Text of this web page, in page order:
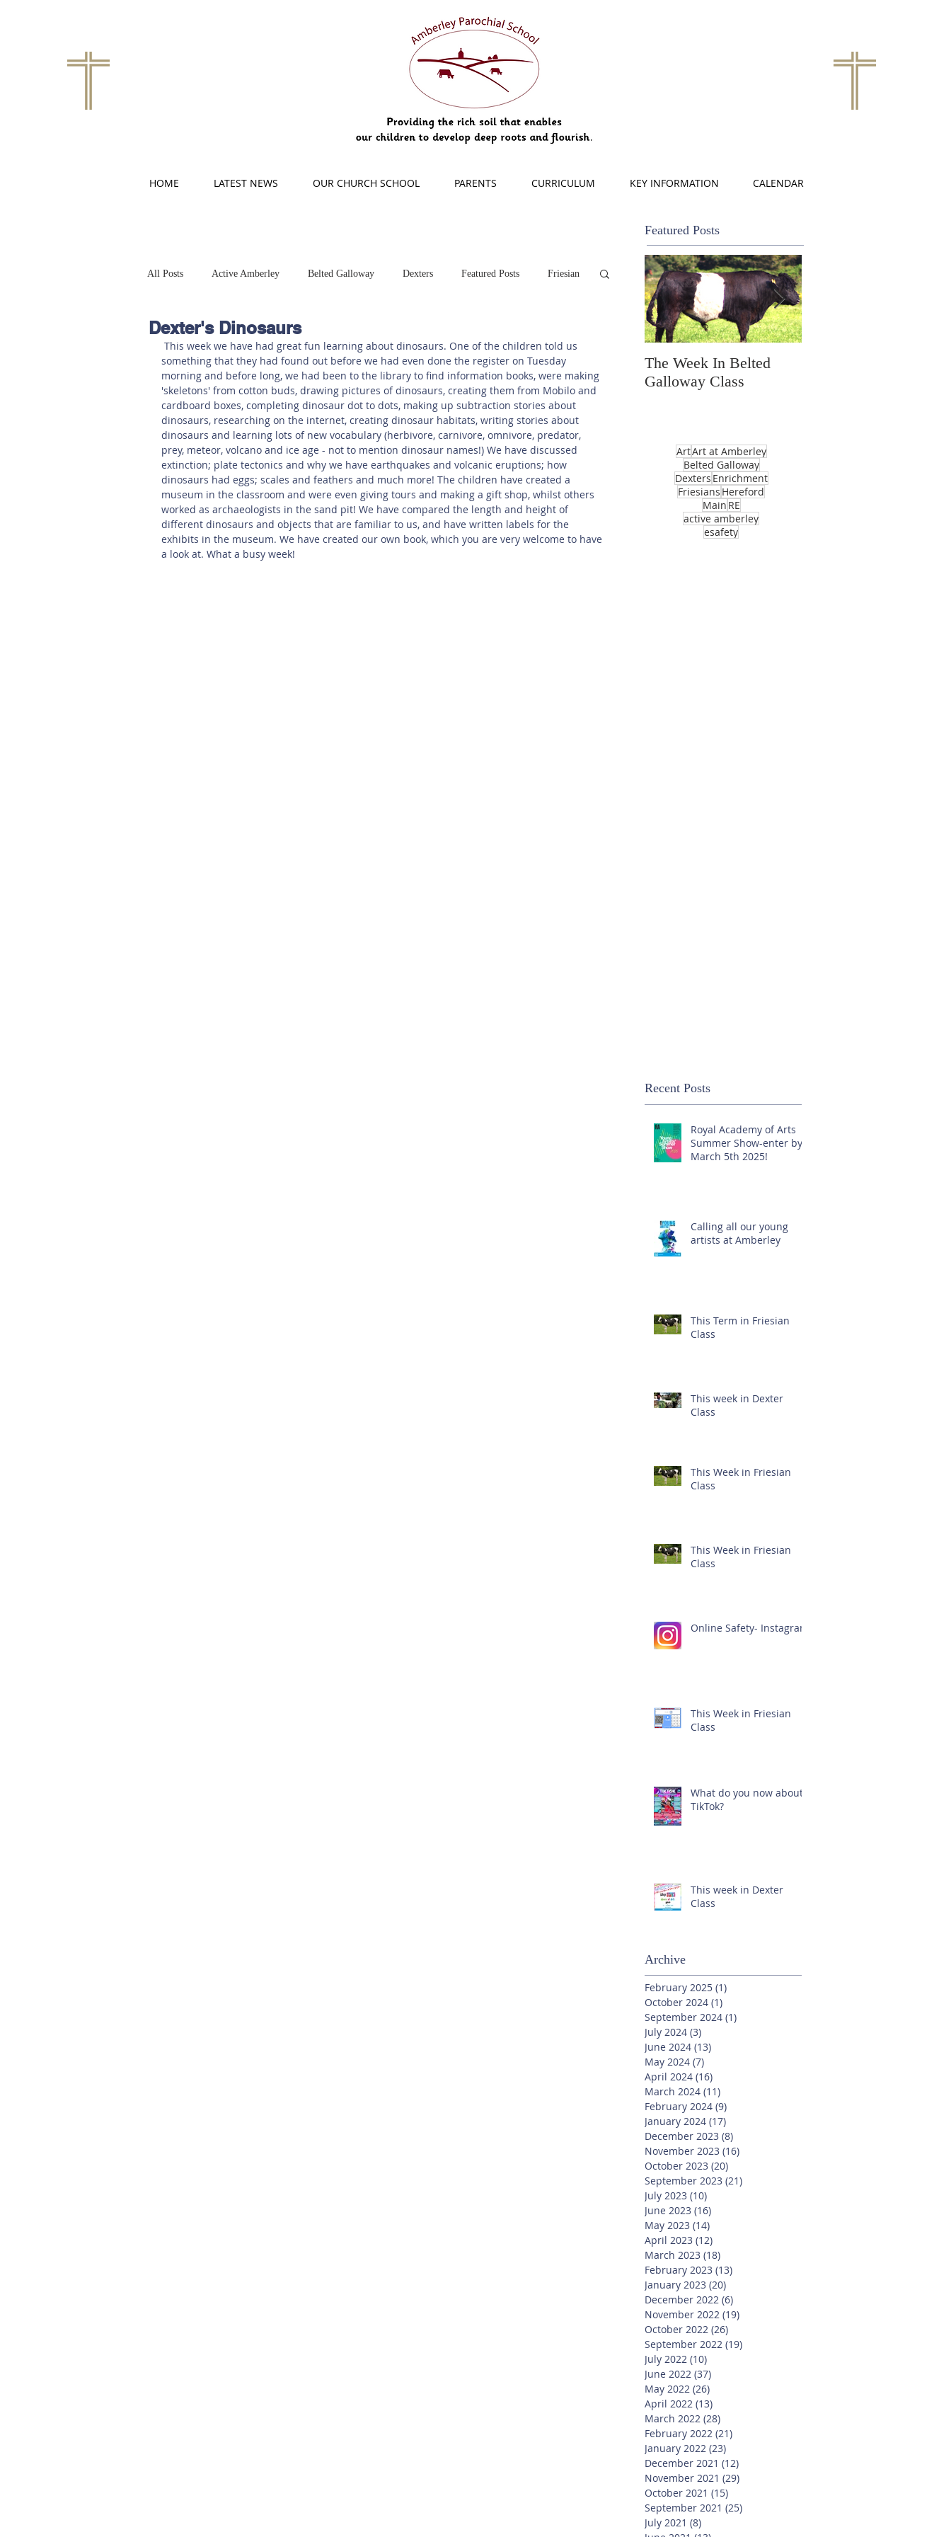
HOME LATEST NEWS OUR CHURCH SCHOOL PARENTS CURRICULUM KEY INFORMATION CALENDAR
Featured Posts
All Posts Active Amberley Belted Galloway Dexters Featured Posts Friesian
Hereford Main Online Safety
Art at Amberley
Dexter's Dinosaurs
something that they had found out before we had even done the register on Tuesday
morning and before long, we had been to the library to find information books, were making
'skeletons' from cotton buds, drawing pictures of dinosaurs, creating them from Mobilo and
cardboard boxes, completing dinosaur dot to dots, making up subtraction stories about
dinosaurs, researching on the internet, creating dinosaur habitats, writing stories about
dinosaurs and learning lots of new vocabulary (herbivore, carnivore, omnivore, predator,
prey, meteor, volcano and ice age - not to mention dinosaur names!) We have discussed
extinction; plate tectonics and why we have earthquakes and volcanic eruptions; how
dinosaurs had eggs; scales and feathers and much more! The children have created a
museum in the classroom and were even giving tours and making a gift shop, whilst others
worked as archaeologists in the sand pit! We have compared the length and height of
different dinosaurs and objects that are familiar to us, and have written labels for the
exhibits in the museum. We have created our own book, which you are very welcome to have
a look at. What a busy week!
The Week In Belted
Galloway Class
ArtArt at Amberley
Belted Galloway
Dexters Enrichment
Friesians Hereford
Main RE
active amberley
esafety
Recent Posts
Royal Academy of Arts
Summer Show-enter by
March 5th 2025!
Calling all our young
artists at Amberley
This Term in Friesian
Class
This week in Dexter
Class
This Week in Friesian
Class
This Week in Friesian
Class
Online Safety- Instagram
This Week in Friesian
Class
What do you now about
TikTok?
This week in Dexter
Class
Archive
February 2025 (1)
October 2024 (1)
September 2024 (1)
July 2024 (3)
June 2024 (13)
May 2024 (7)
April 2024 (16)
March 2024 (11)
February 2024 (9)
January 2024 (17)
December 2023 (8)
November 2023 (16)
October 2023 (20)
September 2023 (21)
July 2023 (10)
June 2023 (16)
May 2023 (14)
April 2023 (12)
March 2023 (18)
February 2023 (13)
January 2023 (20)
December 2022 (6)
November 2022 (19)
October 2022 (26)
September 2022 (19)
July 2022 (10)
June 2022 (37)
May 2022 (26)
April 2022 (13)
March 2022 (28)
February 2022 (21)
January 2022 (23)
December 2021 (12)
November 2021 (29)
October 2021 (15)
September 2021 (25)
July 2021 (8)